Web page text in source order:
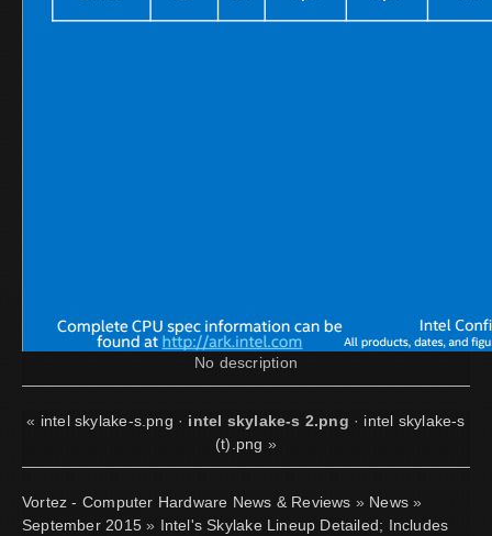
No description
« intel skylake-s.png · intel skylake-s 2.png · intel skylake-s
(t).png »
Vortez - Computer Hardware News & Reviews » News »
September 2015» Intel's Skylake Lineup Detailed; Includes